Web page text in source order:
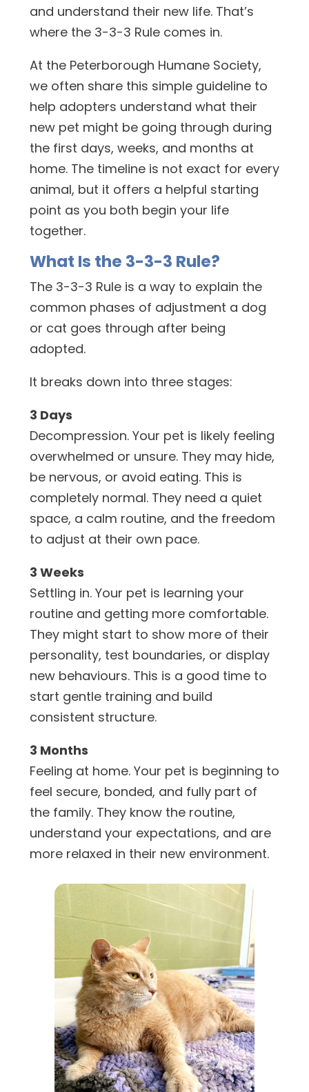
and understand their new life. That’s
where the 3-3-3 Rule comes in.
At the Peterborough Humane Society,
we often share this simple guideline to
help adopters understand what their
new pet might be going through during
the first days, weeks, and months at
home. The timeline is not exact for every
animal, but it offers a helpful starting
point as you both begin your life
together.
What Is the 3-3-3 Rule?
The 3-3-3 Rule is a way to explain the
common phases of adjustment a dog
or cat goes through after being
adopted.
It breaks down into three stages:
3 Days
Decompression. Your pet is likely feeling
overwhelmed or unsure. They may hide,
be nervous, or avoid eating. This is
completely normal. They need a quiet
space, a calm routine, and the freedom
to adjust at their own pace.
3 Weeks
Settling in. Your pet is learning your
routine and getting more comfortable.
They might start to show more of their
personality, test boundaries, or display
new behaviours. This is a good time to
start gentle training and build
consistent structure.
3 Months
Feeling at home. Your pet is beginning to
feel secure, bonded, and fully part of
the family. They know the routine,
understand your expectations, and are
more relaxed in their new environment.